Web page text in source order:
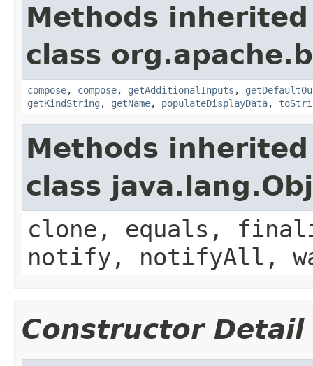
Methods
class
compose, compose, getAdditionalInputs ,
getKindString , getName, populateDisplayData,
Methods
class
clone, equals,
notify, notifyAll,
Constructor Detail